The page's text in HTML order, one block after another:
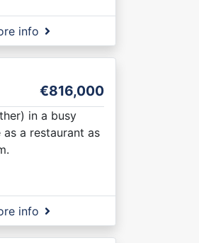
info
€816,000
in a busy
a restaurant as
info